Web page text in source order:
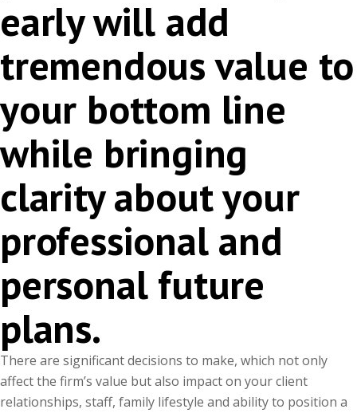
early will add
tremendous value to
your bottom line
while bringing
clarity about your
professional and
personal future
plans.
There are significant decisions to make, which not only
affect the firm’s value but also impact on your client
relationships, staff, family lifestyle and ability to position a